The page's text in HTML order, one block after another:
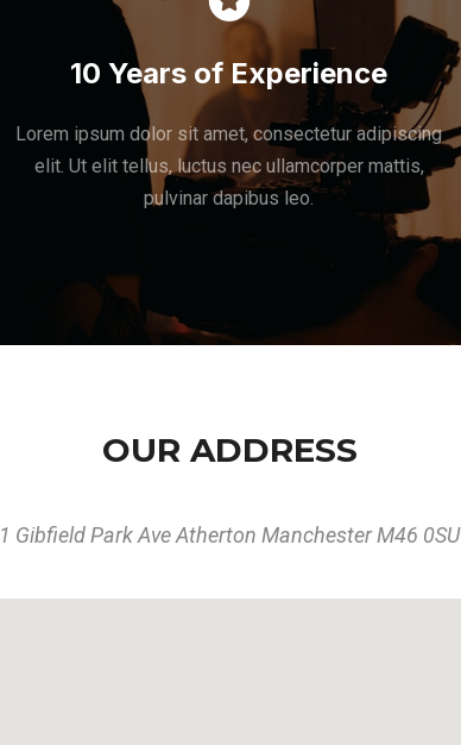
10 Years of Experience
Lorem ipsum dolor sit amet, consectetur adipiscing
elit. Ut elit tellus, luctus nec ullamcorper mattis,
pulvinar dapibus leo.
OUR ADDRESS
1 Gibfield Park Ave Atherton Manchester M46 0SU